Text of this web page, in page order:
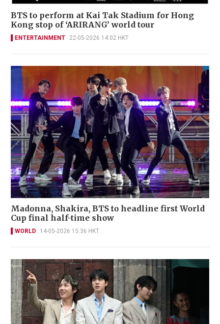
BTS to perform at Kai Tak Stadium for Hong
Kong stop of ‘ARIRANG’ world tour
ENTERTAINMENT 22-05-2026 14:02 HKT
Madonna, Shakira, BTS to headline first World
Cup final half-time show
WORLD 14-05-2026 15:36 HKT